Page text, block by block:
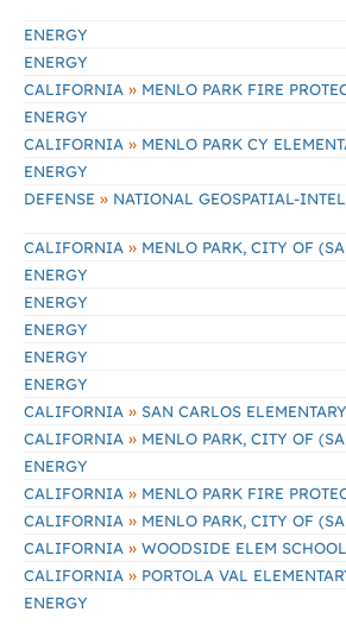
ENERGY
ENERGY
CALIFORNIA » MENLO PARK FIRE
ENERGY
CALIFORNIA » MENLO PARK CY
ENERGY
DEFENSE » NATIONAL GEOSPATIAL-
CALIFORNIA » MENLO PARK, CITY OF
ENERGY
ENERGY
ENERGY
ENERGY
ENERGY
CALIFORNIA » SAN CARLOS
CALIFORNIA » MENLO PARK, CITY OF
ENERGY
CALIFORNIA » MENLO PARK FIRE
CALIFORNIA » MENLO PARK, CITY OF
CALIFORNIA » WOODSIDE ELEM
CALIFORNIA » PORTOLA VAL
ENERGY